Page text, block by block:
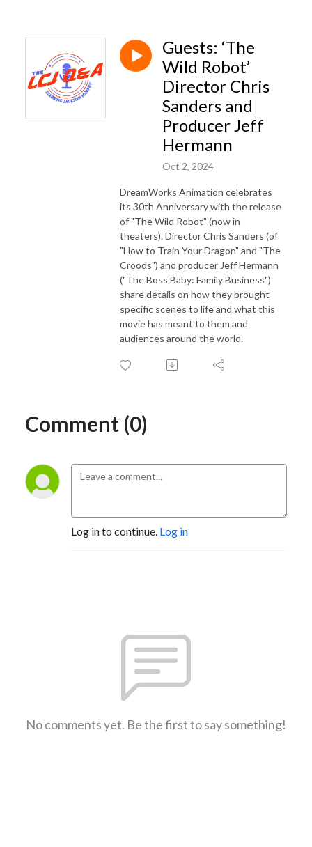
Guests: ‘The
Wild Robot’
Director Chris
Sanders and
Producer Jeff
Hermann
Oct 2, 2024
DreamWorks Animation celebrates
its 30th Anniversary with the release
of "The Wild Robot" (now in
theaters). Director Chris Sanders (of
"How to Train Your Dragon" and "The
Croods") and producer Jeff Hermann
("The Boss Baby: Family Business")
share details on how they brought
specific scenes to life and what this
movie has meant to them and
audiences around the world.
Comment (0)
Log in to continue. Log in
No comments yet. Be the first to say something!